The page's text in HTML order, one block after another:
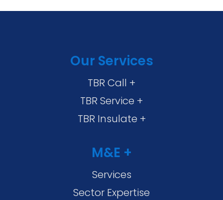
Our Services
TBR Call +
TBR Service +
TBR Insulate +
M&E +
Services
Sector Expertise